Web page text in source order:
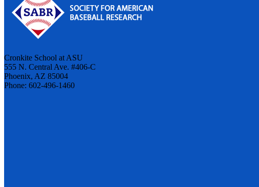
Cronkite School at ASU
555 N. Central Ave. #406-C
Phoenix, AZ 85004
Phone: 602-496-1460